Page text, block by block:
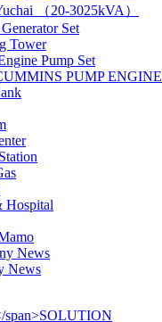
（20-3025kVA）
Set
Tower
Pump Set
PUMP ENGINE
Hospital
News
News